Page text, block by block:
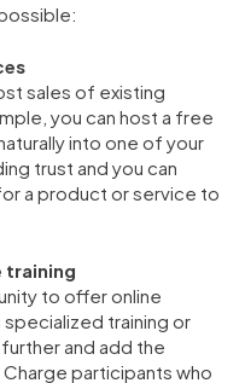
sales of existing
you can host a free
into one of your
trust and you can
a product or service to
training
to offer online
training or
and add the
participants who